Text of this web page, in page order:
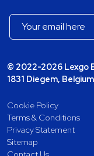
© 2022-2026 Lexgo
1831 Diegem,
Cookie Policy
Terms & Conditions
Privacy Statement
Sitemap